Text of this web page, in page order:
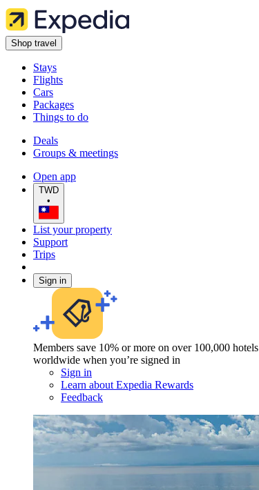
Shop travel
Stays
Flights
Cars
Packages
Things to do
Deals
Groups & meetings
Open app
TWD
•
List your property
Support
Trips
Sign in
Members save 10% or more on over 100,000 hotels
worldwide when you’re signed in
Sign in
Learn about Expedia Rewards
Feedback